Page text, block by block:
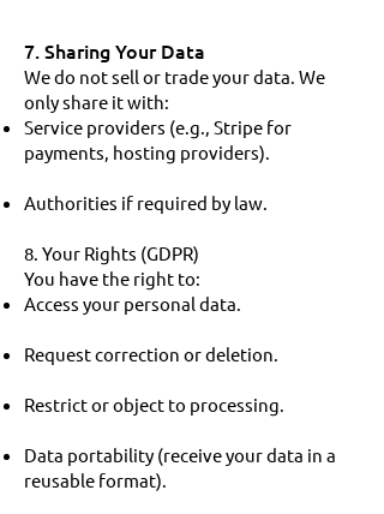
7. Sharing Your Data
We do not sell or trade your data. We
only share it with:
Service providers (e.g., Stripe for
payments, hosting providers).
Authorities if required by law.
8. Your Rights (GDPR)
You have the right to:
Access your personal data.
Request correction or deletion.
Restrict or object to processing.
Data portability (receive your data in a
reusable format).